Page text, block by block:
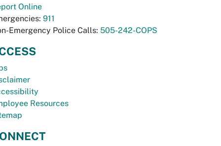
Online
911
Emergency Police Calls: 505-242-COPS
Resources